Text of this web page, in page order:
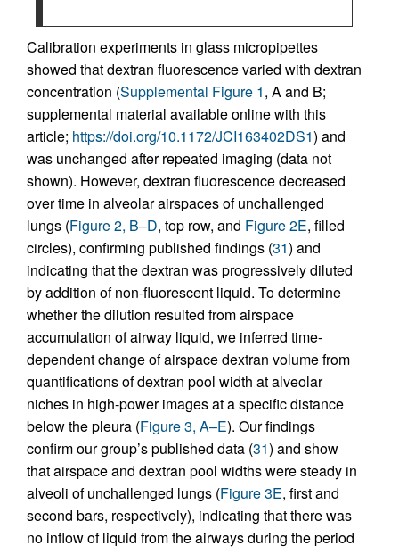
Calibration experiments in glass micropipettes
showed that dextran fluorescence varied with dextran
concentration (Supplemental Figure 1, A and B;
supplemental material available online with this
article; https://doi.org/10.1172/JCI163402DS1) and
was unchanged after repeated imaging (data not
shown). However, dextran fluorescence decreased
over time in alveolar airspaces of unchallenged
lungs (Figure 2, B–D, top row, and Figure 2E, filled
circles), confirming published findings (31) and
indicating that the dextran was progressively diluted
by addition of non-fluorescent liquid. To determine
whether the dilution resulted from airspace
accumulation of airway liquid, we inferred time-
dependent change of airspace dextran volume from
quantifications of dextran pool width at alveolar
niches in high-power images at a specific distance
below the pleura (Figure 3, A–E). Our findings
confirm our group’s published data (31) and show
that airspace and dextran pool widths were steady in
alveoli of unchallenged lungs (Figure 3E, first and
second bars, respectively), indicating that there was
no inflow of liquid from the airways during the period